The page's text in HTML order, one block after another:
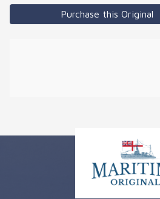
Purchase this Original